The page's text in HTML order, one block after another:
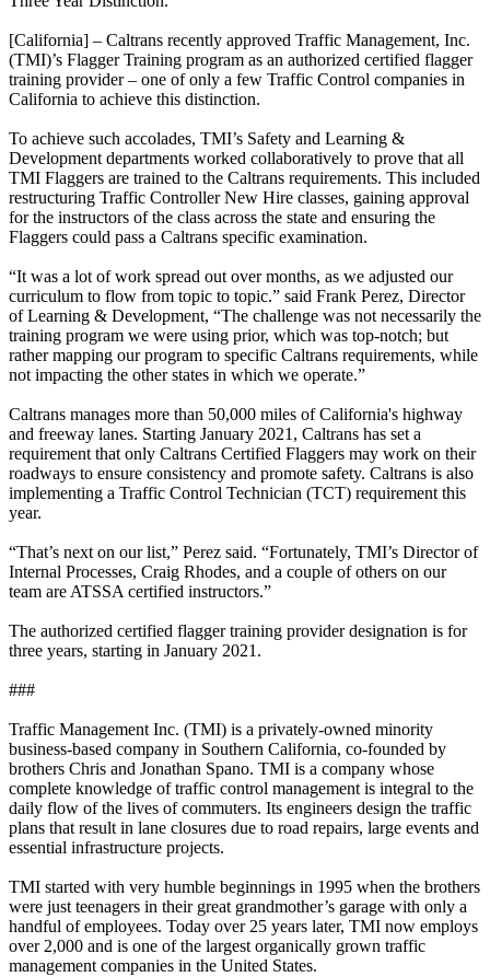
[California] – Caltrans recently approved Traffic Management, Inc.
(TMI)’s Flagger Training program as an authorized certified flagger
training provider – one of only a few Traffic Control companies in
California to achieve this distinction.
To achieve such accolades, TMI’s Safety and Learning &
Development departments worked collaboratively to prove that all
TMI Flaggers are trained to the Caltrans requirements. This included
restructuring Traffic Controller New Hire classes, gaining approval
for the instructors of the class across the state and ensuring the
Flaggers could pass a Caltrans specific examination.
“It was a lot of work spread out over months, as we adjusted our
curriculum to flow from topic to topic.” said Frank Perez, Director
of Learning & Development, “The challenge was not necessarily the
training program we were using prior, which was top-notch; but
rather mapping our program to specific Caltrans requirements, while
not impacting the other states in which we operate.”
Caltrans manages more than 50,000 miles of California's highway
and freeway lanes. Starting January 2021, Caltrans has set a
requirement that only Caltrans Certified Flaggers may work on their
roadways to ensure consistency and promote safety. Caltrans is also
implementing a Traffic Control Technician (TCT) requirement this
year.
“That’s next on our list,” Perez said. “Fortunately, TMI’s Director of
Internal Processes, Craig Rhodes, and a couple of others on our
team are ATSSA certified instructors.”
The authorized certified flagger training provider designation is for
three years, starting in January 2021.
###
Traffic Management Inc. (TMI) is a privately-owned minority
business-based company in Southern California, co-founded by
brothers Chris and Jonathan Spano. TMI is a company whose
complete knowledge of traffic control management is integral to the
daily flow of the lives of commuters. Its engineers design the traffic
plans that result in lane closures due to road repairs, large events and
essential infrastructure projects.
TMI started with very humble beginnings in 1995 when the brothers
were just teenagers in their great grandmother’s garage with only a
handful of employees. Today over 25 years later, TMI now employs
over 2,000 and is one of the largest organically grown traffic
management companies in the United States.